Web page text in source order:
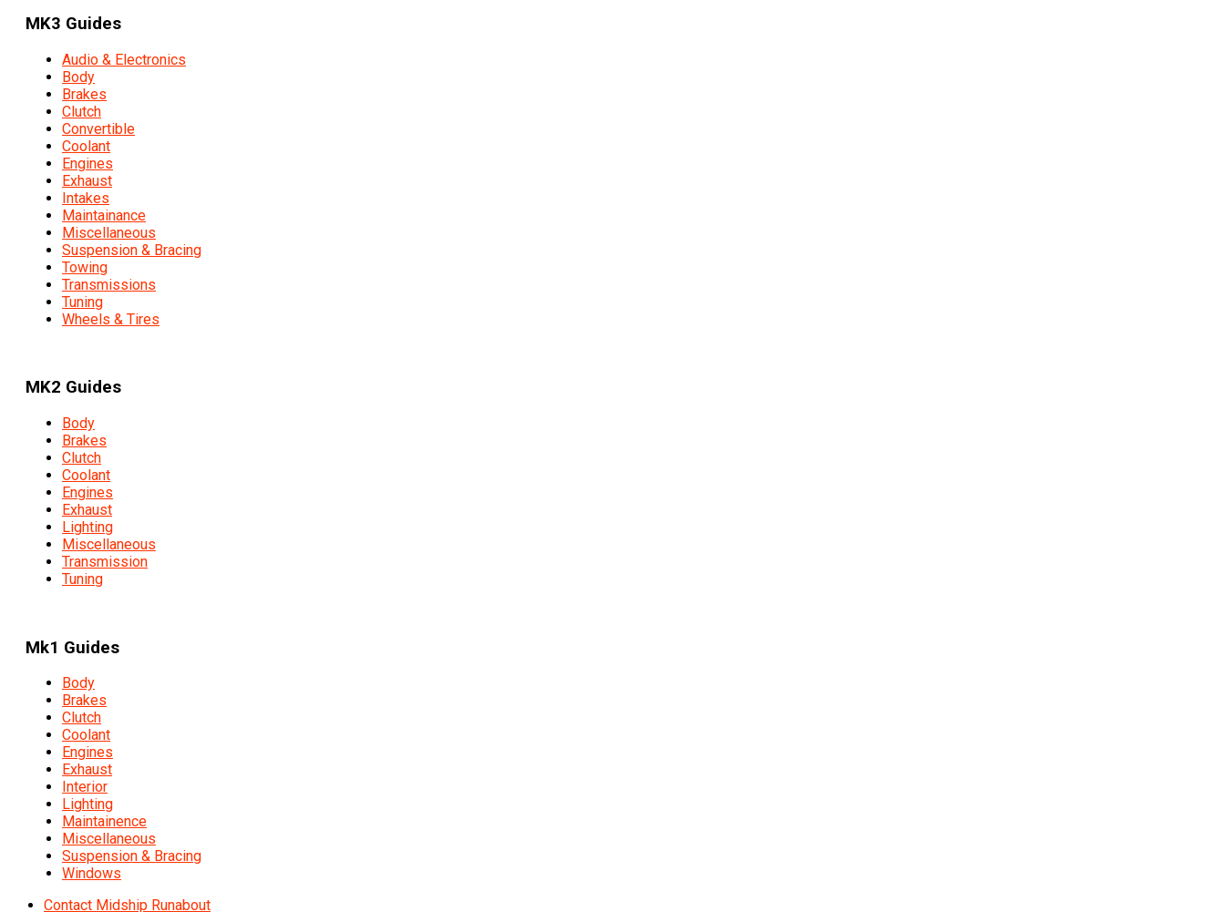
MK3 Guides
Audio & Electronics
Body
Brakes
Clutch
Convertible
Coolant
Engines
Exhaust
Intakes
Maintainance
Miscellaneous
Suspension & Bracing
Towing
Transmissions
Tuning
Wheels & Tires
MK2 Guides
Body
Brakes
Clutch
Coolant
Engines
Exhaust
Lighting
Miscellaneous
Transmission
Tuning
Mk1 Guides
Body
Brakes
Clutch
Coolant
Engines
Exhaust
Interior
Lighting
Maintainence
Miscellaneous
Suspension & Bracing
Windows
Contact Midship Runabout